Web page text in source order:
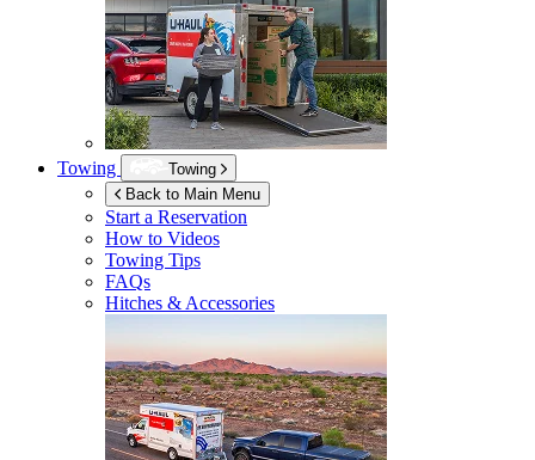
Towing
Towing
Back to Main Menu
Start a Reservation
How to Videos
Towing Tips
FAQs
Hitches & Accessories